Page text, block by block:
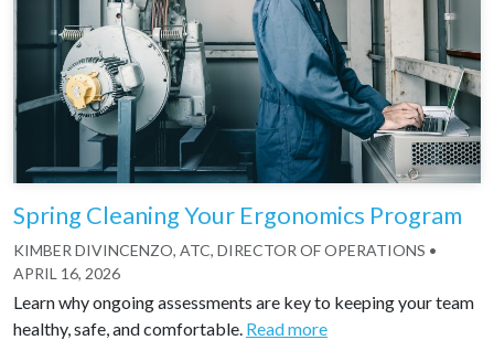
Spring Cleaning Your Ergonomics Program
KIMBER DIVINCENZO, ATC, DIRECTOR OF OPERATIONS •
APRIL 16, 2026
Learn why ongoing assessments are key to keeping your team
healthy, safe, and comfortable. Read more